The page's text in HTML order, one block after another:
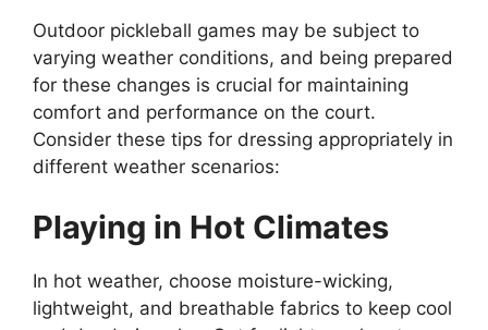
Outdoor pickleball games may be subject to
varying weather conditions, and being prepared
for these changes is crucial for maintaining
comfort and performance on the court.
Consider these tips for dressing appropriately in
different weather scenarios:
Playing in Hot Climates
In hot weather, choose moisture-wicking,
lightweight, and breathable fabrics to keep cool